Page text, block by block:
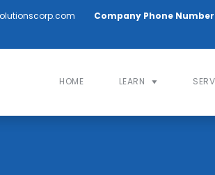
Company Phone Number
HOME LEARN